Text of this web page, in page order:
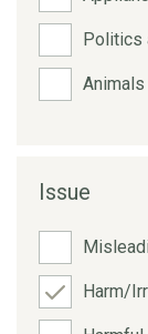
Politics
Issue
Harm/